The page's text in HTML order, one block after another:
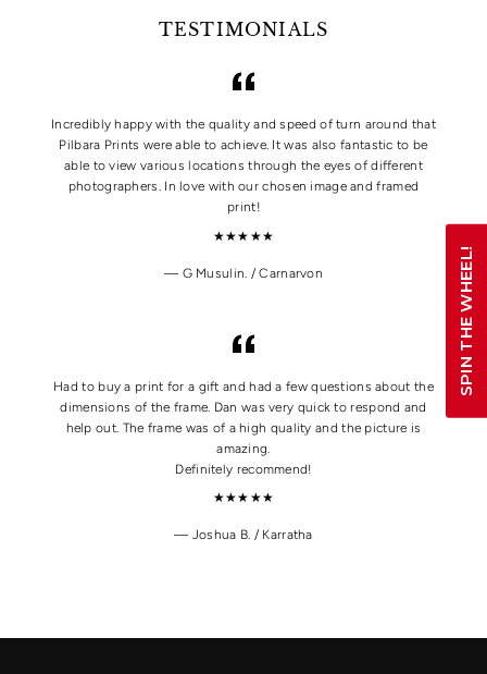
TESTIMONIALS
Incredibly happy with the quality and speed of turn around that
Pilbara Prints were able to achieve. It was also fantastic to be
able to view various locations through the eyes of different
photographers. In love with our chosen image and framed
print!
★★★★★
G Musulin. / Carnarvon
Had to buy a print for a gift and had a few questions about the
dimensions of the frame. Dan was very quick to respond and
help out. The frame was of a high quality and the picture is
amazing.
Definitely recommend!
★★★★★
Joshua B. / Karratha
SPIN THE WHEEL!